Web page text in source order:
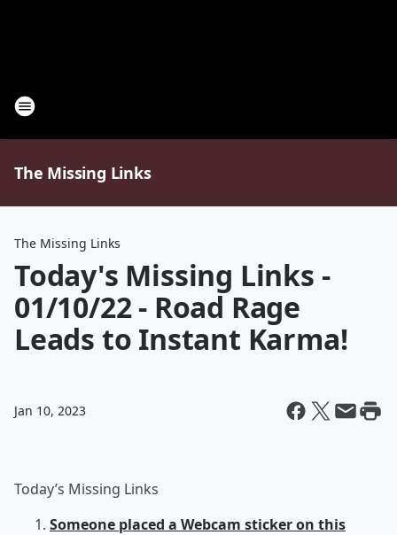
The Missing Links
The Missing Links
Today's Missing Links -
01/10/22 - Road Rage
Leads to Instant Karma!
Jan 10, 2023
Today’s Missing Links
Someone placed a Webcam sticker on this